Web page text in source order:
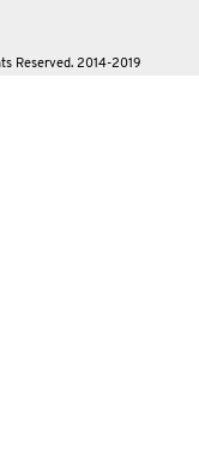
Reserved. 2014-2019